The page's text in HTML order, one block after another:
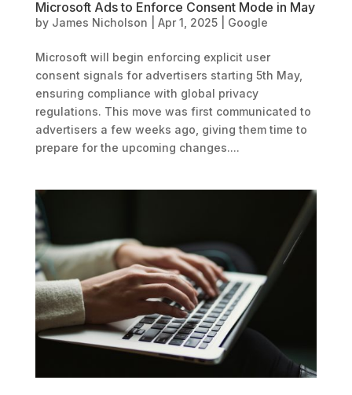
Microsoft Ads to Enforce Consent Mode in May
by James Nicholson Apr 1, 2025| Google
Microsoft will begin enforcing explicit user
consent signals for advertisers starting 5th May,
ensuring compliance with global privacy
regulations. This move was first communicated to
advertisers a few weeks ago, giving them time to
prepare for the upcoming changes....